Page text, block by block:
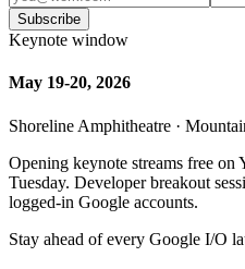
Subscribe
Keynote window
May 19-20, 2026
Shoreline Amphitheatre ·
Opening keynote streams free
Tuesday. Developer breakout
logged-in Google accounts.
Stay ahead of every Google I/O